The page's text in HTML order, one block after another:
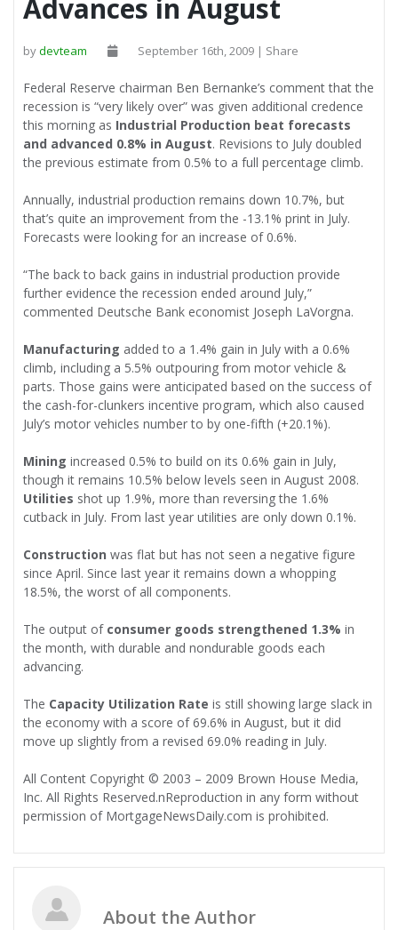
Advances in August
bydevteam September 16th, 2009 | Share
Federal Reserve chairman Ben Bernanke’s comment that the
recession is “very likely over” was given additional credence
this morning as Industrial Production beat forecasts
and advanced 0.8% in August. Revisions to July doubled
the previous estimate from 0.5% to a full percentage climb.
Annually, industrial production remains down 10.7%, but
that’s quite an improvement from the -13.1% print in July.
Forecasts were looking for an increase of 0.6%.
“The back to back gains in industrial production provide
further evidence the recession ended around July,”
commented Deutsche Bank economist Joseph LaVorgna.
Manufacturing added to a 1.4% gain in July with a 0.6%
climb, including a 5.5% outpouring from motor vehicle &
parts. Those gains were anticipated based on the success of
the cash-for-clunkers incentive program, which also caused
July’s motor vehicles number to by one-fifth (+20.1%).
Mining increased 0.5% to build on its 0.6% gain in July,
though it remains 10.5% below levels seen in August 2008.
Utilities shot up 1.9%, more than reversing the 1.6%
cutback in July. From last year utilities are only down 0.1%.
Construction was flat but has not seen a negative figure
since April. Since last year it remains down a whopping
18.5%, the worst of all components.
The output of consumer goods strengthened 1.3% in
the month, with durable and nondurable goods each
advancing.
The Capacity Utilization Rate is still showing large slack in
the economy with a score of 69.6% in August, but it did
move up slightly from a revised 69.0% reading in July.
All Content Copyright © 2003 – 2009 Brown House Media,
Inc. All Rights Reserved.nReproduction in any form without
permission of MortgageNewsDaily.com is prohibited.
About the Author